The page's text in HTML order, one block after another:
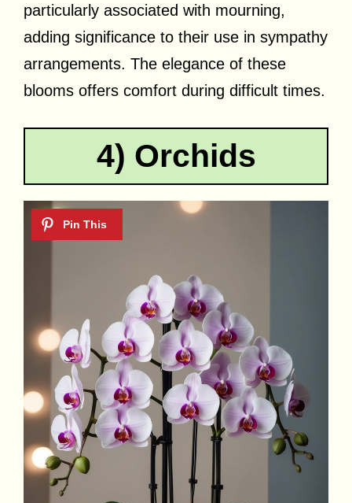
particularly associated with mourning,
adding significance to their use in sympathy
arrangements. The elegance of these
blooms offers comfort during difficult times.
4) Orchids